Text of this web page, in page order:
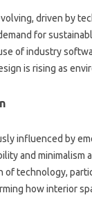
driven by
for
of industry
is rising as
influenced by
and
technology,
how interior